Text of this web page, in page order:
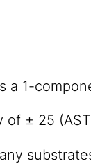
a 1-
± 25